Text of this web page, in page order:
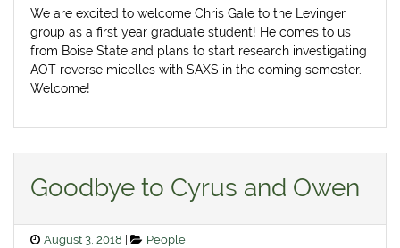
We are excited to welcome Chris Gale to the Levinger
group as a first year graduate student! He comes to us
from Boise State and plans to start research investigating
AOT reverse micelles with SAXS in the coming semester.
Welcome!
Goodbye to Cyrus and Owen
Posted
August 3, 2018 Categories
People